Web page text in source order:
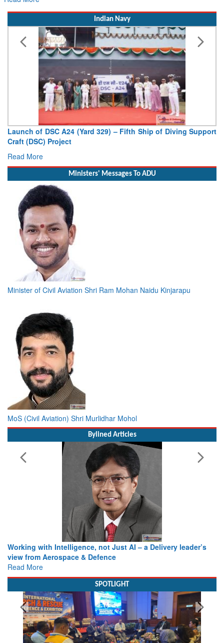
Read More
Indian Navy
Fifth Ship of Diving SupportVice Admiral AN Pramod, AVSM,
Ministers' Messages To ADU
Minister of Civil Aviation Shri Ram Mohan Naidu Kinjarapu
MoS (Civil Aviation) Shri Murlidhar Mohol
Bylined Articles
Working with Intelligence, not Just AI – a Delivery leader’s
view from Aerospace & Defence
Read More
SPOTLIGHT